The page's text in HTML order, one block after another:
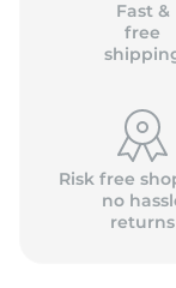
Fast &
free
Risk free
no
returns